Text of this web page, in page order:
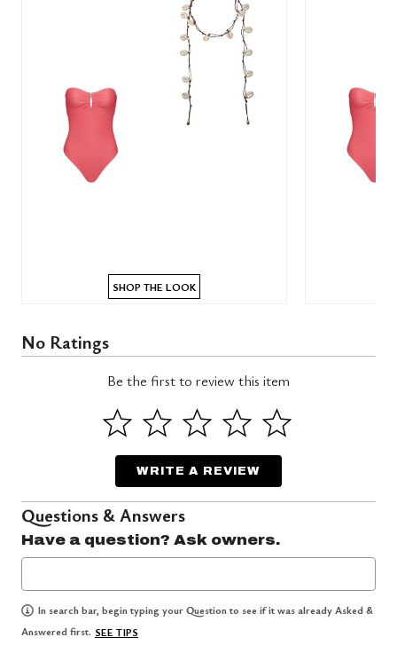
SHOP THE LOOK
No Ratings
Be the first to review this item
WRITE A REVIEW
Questions & Answers
Have a question? Ask owners.
In search bar, begin typing your Question to see if it was already Asked &
Answered first. SEE TIPS